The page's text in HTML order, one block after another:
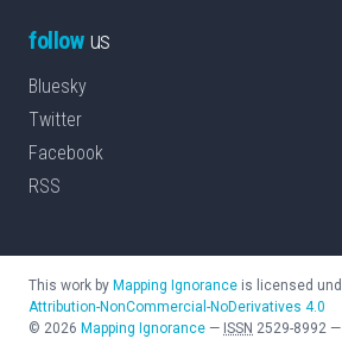
followus
Bluesky
Twitter
Facebook
RSS
This work by Mapping Ignorance is licensed
Attribution-NonCommercial-NoDerivatives 4.0
© 2026 Mapping Ignorance — ISSN 2529-8992 —